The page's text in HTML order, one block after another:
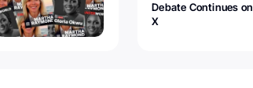
Debate Continues on
X